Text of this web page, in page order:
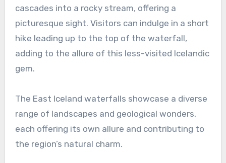
cascades into a rocky stream, offering a
picturesque sight. Visitors can indulge in a short
hike leading up to the top of the waterfall,
adding to the allure of this less-visited Icelandic
gem.
The East Iceland waterfalls showcase a diverse
range of landscapes and geological wonders,
each offering its own allure and contributing to
the region’s natural charm.